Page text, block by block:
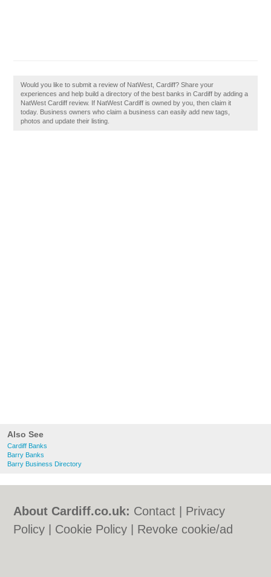
Also See
Cardiff Banks
Barry Banks
Barry Business Directory
Would you like to submit a review of NatWest, Cardiff? Share your
experiences and help build a directory of the best banks in Cardiff by adding a
NatWest Cardiff review. If NatWest Cardiff is owned by you, then claim it
today. Business owners who claim a business can easily add new tags,
photos and update their listing.
About Cardiff.co.uk: Contact
Privacy
Policy
Cookie Policy
Revoke cookie/ad